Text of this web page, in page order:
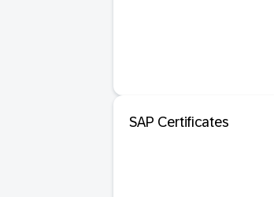
SAP Certificates